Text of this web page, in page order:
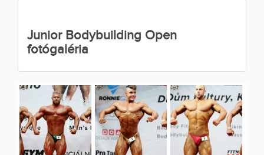
Junior Bodybuilding Open
fotógaléria